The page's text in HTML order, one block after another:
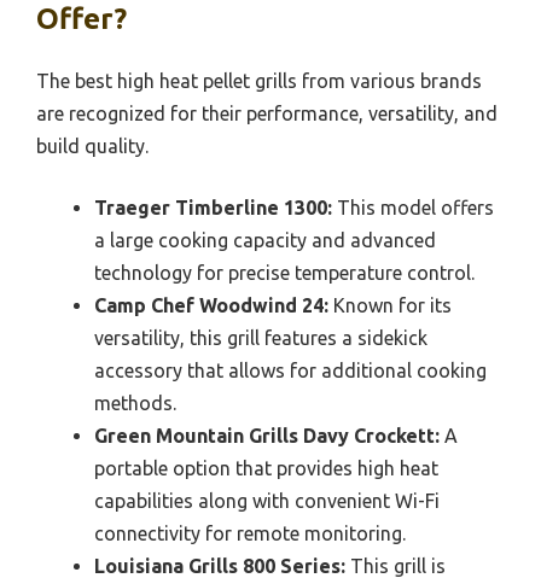
Offer?
The best high heat pellet grills from various brands
are recognized for their performance, versatility, and
build quality.
Traeger Timberline 1300: This model offers
a large cooking capacity and advanced
technology for precise temperature control.
Camp Chef Woodwind 24: Known for its
versatility, this grill features a sidekick
accessory that allows for additional cooking
methods.
Green Mountain Grills Davy Crockett: A
portable option that provides high heat
capabilities along with convenient Wi-Fi
connectivity for remote monitoring.
Louisiana Grills 800 Series: This grill is